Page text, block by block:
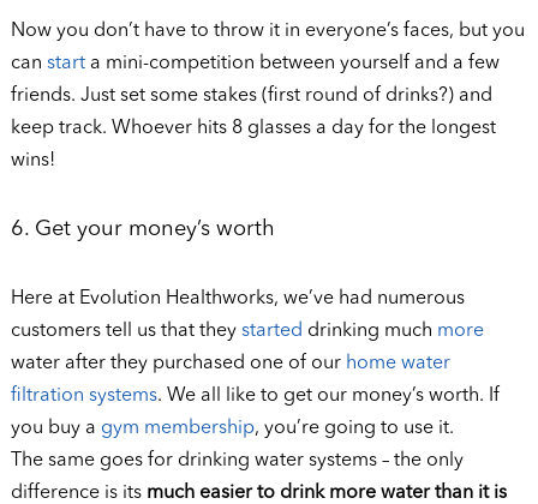
Now you don’t have to throw it in everyone’s faces, but you
can starta mini-competition between yourself and a few
friends. Just set some stakes (first round of drinks?) and
keep track. Whoever hits 8 glasses a day for the longest
wins!
6. Get your money’s worth
Here at Evolution Healthworks, we’ve had numerous
customers tell us that theystarted drinking much more
water after they purchased one of our home water
filtration systems. We all like to get our money’s worth. If
you buy a gym membership, you’re going to use it.
The same goes for drinking water systems – the only
difference is its much easier to drink more water than it is